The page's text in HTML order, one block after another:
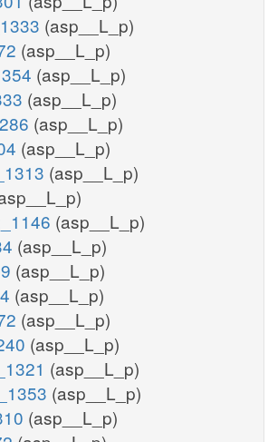
(asp__L_p)
(asp__L_p)
(asp__L_p)
(asp__L_p)
(asp__L_p)
(asp__L_p)
(asp__L_p)
(asp__L_p)
(asp__L_p)
(asp__L_p)
(asp__L_p)
(asp__L_p)
(asp__L_p)
(asp__L_p)
(asp__L_p)
(asp__L_p)